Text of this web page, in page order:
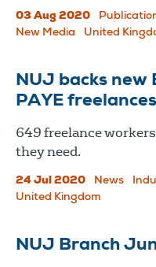
03 Aug 2020
New Media
United
NUJ backs new
PAYE freelances
649 freelance
they need.
24 Jul 2020 News
United Kingdom
NUJ Branch